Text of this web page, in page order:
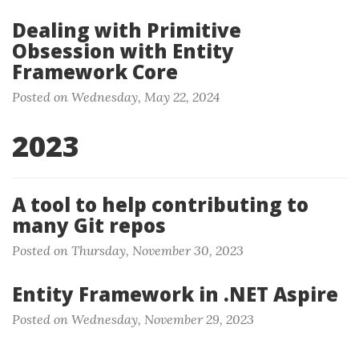
Dealing with Primitive
Obsession with Entity
Framework Core
Posted on Wednesday, May 22, 2024
2023
A tool to help contributing to
many Git repos
Posted on Thursday, November 30, 2023
Entity Framework in .NET Aspire
Posted on Wednesday, November 29, 2023